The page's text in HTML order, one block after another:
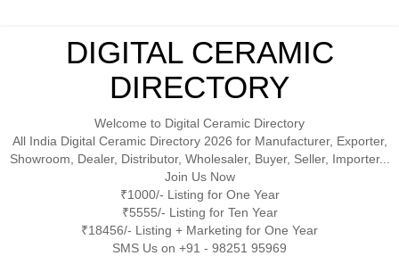
DIGITAL CERAMIC
DIRECTORY
Welcome to Digital Ceramic Directory
All India Digital Ceramic Directory 2026 for Manufacturer, Exporter,
Showroom, Dealer, Distributor, Wholesaler, Buyer, Seller, Importer...
Join Us Now
₹1000/- Listing for One Year
₹5555/- Listing for Ten Year
₹18456/- Listing + Marketing for One Year
SMS Us on +91 - 98251 95969